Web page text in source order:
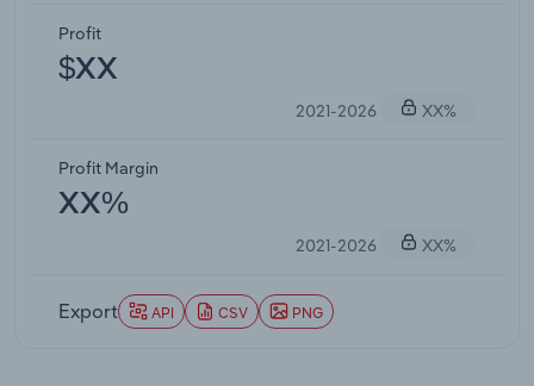
Profit
$XX
2021-2026 XX%
Profit Margin
XX%
2021-2026 XX%
Export API CSV PNG